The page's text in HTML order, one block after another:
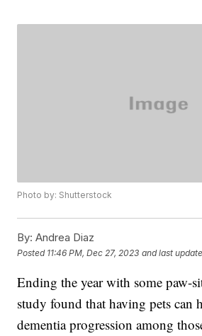
Photo by: Shutterstock
By: Andrea Diaz
Posted 11:46 PM, Dec 27, 2023 and last
Ending the year with some paw-
study found that having pets can
dementia progression among